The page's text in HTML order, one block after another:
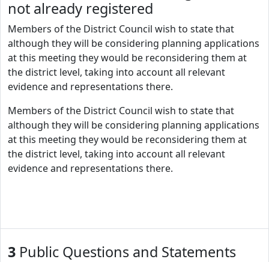
not already registered
Members of the District Council wish to state that
although they will be considering planning applications
at this meeting they would be reconsidering them at
the district level, taking into account all relevant
evidence and representations there.
Members of the District Council wish to state that
although they will be considering planning applications
at this meeting they would be reconsidering them at
the district level, taking into account all relevant
evidence and representations there.
3 Public Questions and Statements